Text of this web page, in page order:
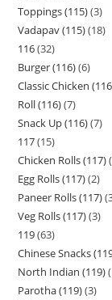
Toppings (115) 3
Vadapav (115) 18
116 32
Burger (116) 6
Classic Chicken
Roll (116) 7
Snack Up (116) 7
117 15
Chicken Rolls (117)
Egg Rolls (117) 2
Paneer Rolls (117)
Veg Rolls (117) 3
119 63
Chinese Snacks
North Indian (119)
Parotha (119) 3